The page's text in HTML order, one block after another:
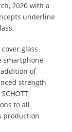
2020 with a
underline
glass
smartphone
of
strength
to all
production